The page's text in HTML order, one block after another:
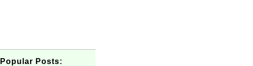
Popular Posts: